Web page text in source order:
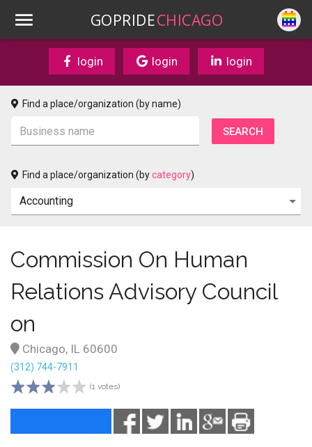
GOPRIDECHICAGO
login login login
Find a place/organization (by name)
Find a place/organization (bycategory)
Commission On Human
Relations Advisory Council
on
Chicago, IL 60600
(312) 744-7911
(1 votes)